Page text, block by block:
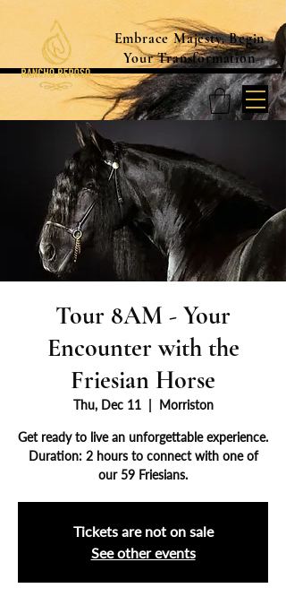
Embrace Majesty. Begin
Your Transformation
Tour 8AM - Your
Encounter with the
Friesian Horse
Thu, Dec 11
  |
Morriston
Get ready to live an unforgettable experience.
Duration: 2 hours to connect with one of
our 59 Friesians.
Tickets are not on sale
See other events